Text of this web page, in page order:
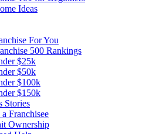
Ideas
For You
500 Rankings
$25k
$50k
$100k
$150k
Stories
Franchisee
Ownership